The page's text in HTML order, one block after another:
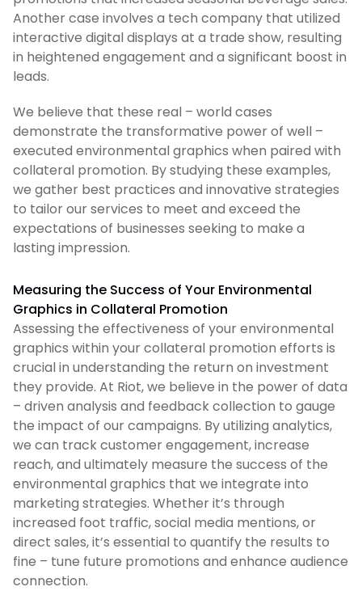
Another case involves a tech company that utilized
interactive digital displays at a trade show, resulting
in heightened engagement and a significant boost in
leads.
We believe that these real – world cases
demonstrate the transformative power of well –
executed environmental graphics when paired with
collateral promotion. By studying these examples,
we gather best practices and innovative strategies
to tailor our services to meet and exceed the
expectations of businesses seeking to make a
lasting impression.
Measuring the Success of Your Environmental
Graphics in Collateral Promotion
Assessing the effectiveness of your environmental
graphics within your collateral promotion efforts is
crucial in understanding the return on investment
they provide. At Riot, we believe in the power of data
– driven analysis and feedback collection to gauge
the impact of our campaigns. By utilizing analytics,
we can track customer engagement, increase
reach, and ultimately measure the success of the
environmental graphics that we integrate into
marketing strategies. Whether it’s through
increased foot traffic, social media mentions, or
direct sales, it’s essential to quantify the results to
fine – tune future promotions and enhance audience
connection.